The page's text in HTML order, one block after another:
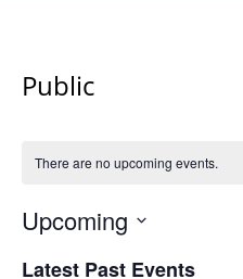
Public
There are no upcoming events.
Upcoming
date.
Latest Past Events